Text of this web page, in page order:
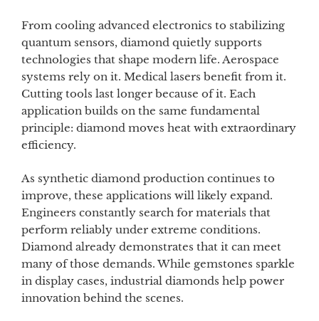
From cooling advanced electronics to stabilizing
quantum sensors, diamond quietly supports
technologies that shape modern life. Aerospace
systems rely on it. Medical lasers benefit from it.
Cutting tools last longer because of it. Each
application builds on the same fundamental
principle: diamond moves heat with extraordinary
efficiency.
As synthetic diamond production continues to
improve, these applications will likely expand.
Engineers constantly search for materials that
perform reliably under extreme conditions.
Diamond already demonstrates that it can meet
many of those demands. While gemstones sparkle
in display cases, industrial diamonds help power
innovation behind the scenes.